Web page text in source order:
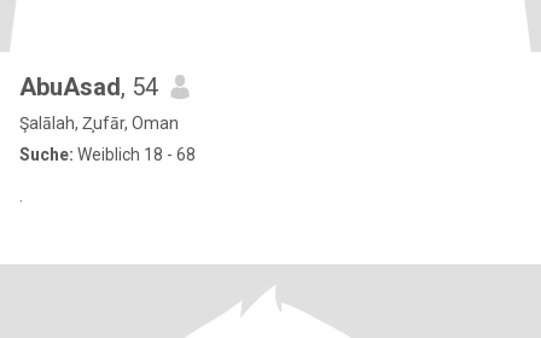
AbuAsad, 54
Şalālah, Z̧ufār, Oman
Suche: Weiblich 18 - 68